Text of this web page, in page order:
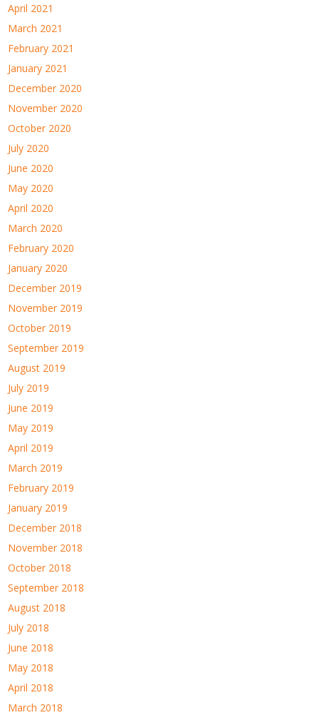
April 2021
March 2021
February 2021
January 2021
December 2020
November 2020
October 2020
July 2020
June 2020
May 2020
April 2020
March 2020
February 2020
January 2020
December 2019
November 2019
October 2019
September 2019
August 2019
July 2019
June 2019
May 2019
April 2019
March 2019
February 2019
January 2019
December 2018
November 2018
October 2018
September 2018
August 2018
July 2018
June 2018
May 2018
April 2018
March 2018